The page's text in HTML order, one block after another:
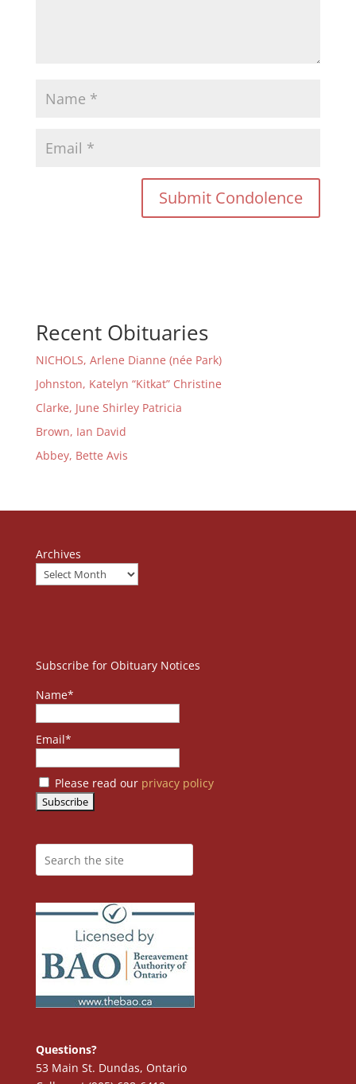
Recent Obituaries
NICHOLS, Arlene Dianne (née Park)
Johnston, Katelyn “Kitkat” Christine
Clarke, June Shirley Patricia
Brown, Ian David
Abbey, Bette Avis
Archives
Subscribe for Obituary Notices
Name*
Email*
Please read our privacy policy
Questions?
53 Main St. Dundas, Ontario